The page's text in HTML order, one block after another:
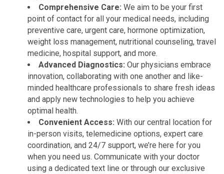
Comprehensive Care: We aim to be your first
point of contact for all your medical needs, including
preventive care, urgent care, hormone optimization,
weight loss management, nutritional counseling, travel
medicine, hospital support, and more.
Advanced Diagnostics: Our physicians embrace
innovation, collaborating with one another and like-
minded healthcare professionals to share fresh ideas
and apply new technologies to help you achieve
optimal health.
Convenient Access: With our central location for
in-person visits, telemedicine options, expert care
coordination, and 24/7 support, we’re here for you
when you need us. Communicate with your doctor
using a dedicated text line or through our exclusive